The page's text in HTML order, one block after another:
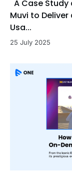
A Case Study
Muvi to
Usa...
25 July 2025